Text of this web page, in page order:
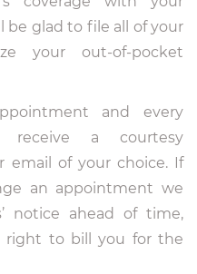
be glad to file all of your
your out-of-pocket
and every
receive a courtesy
email of your choice. If
an appointment we
notice ahead of time,
right to bill you for the